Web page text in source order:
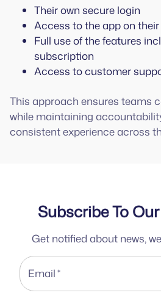
Their own secure login
Access to the app on
Full use of the features
subscription
Access to customer
This approach ensures teams
while maintaining
consistent experience across
Subscribe To
Get notified about news,
Email*